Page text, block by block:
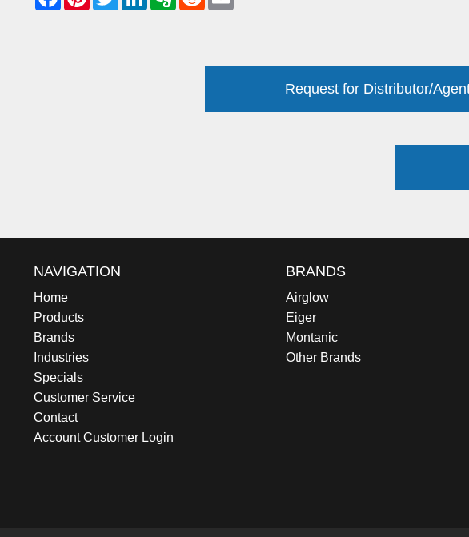
Request for Distributor/
NAVIGATION
Home
Products
Brands
Industries
Specials
Customer Service
Contact
Account Customer Login
BRANDS
Airglow
Eiger
Montanic
Other Brands